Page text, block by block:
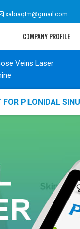
xabiaqtm@gmail.com
COMPANY PROFILE
Veins Laser
PILONIDAL